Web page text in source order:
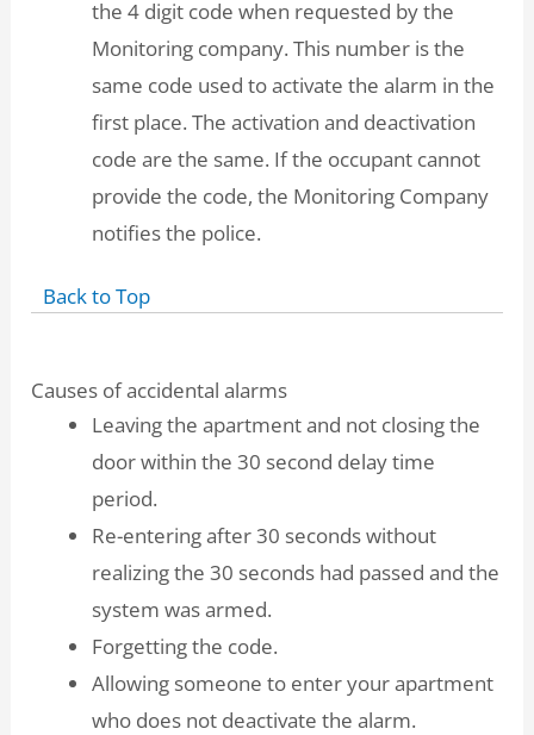
the 4 digit code when requested by the
Monitoring company. This number is the
same code used to activate the alarm in the
first place. The activation and deactivation
code are the same. If the occupant cannot
provide the code, the Monitoring Company
notifies the police.
Back to Top
Causes of accidental alarms
Leaving the apartment and not closing the
door within the 30 second delay time
period.
Re-entering after 30 seconds without
realizing the 30 seconds had passed and the
system was armed.
Forgetting the code.
Allowing someone to enter your apartment
who does not deactivate the alarm.